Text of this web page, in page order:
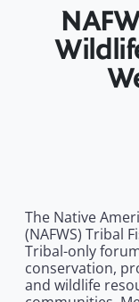
The Native
(NAFWS) Tribal
Tribal-only
conservation,
and wildlife